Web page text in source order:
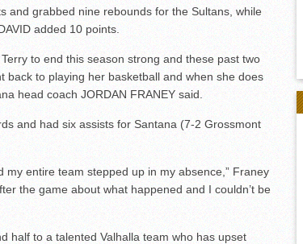
D2: After walk-off thrill, Sultans slump
and grabbed nine rebounds for the Sultans, while
added 10 points.
to end this season strong and these past two
back to playing her basketball and when she does
head coach JORDAN FRANEY said.
and had six assists for Santana (7-2 Grossmont
my entire team stepped up in my absence,” Franey
the game about what happened and I couldn’t be
half to a talented Valhalla team who has upset